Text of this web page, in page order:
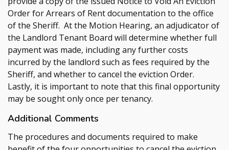
Order for Arrears of Rent documentation to the office
of the Sheriff. At the Motion Hearing, an adjudicator of
the Landlord Tenant Board will determine whether full
payment was made, including any further costs
incurred by the landlord such as fees required by the
Sheriff, and whether to cancel the eviction Order.
Lastly, it is important to note that this final opportunity
may be sought only once per tenancy.
Additional Comments
The procedures and documents required to make